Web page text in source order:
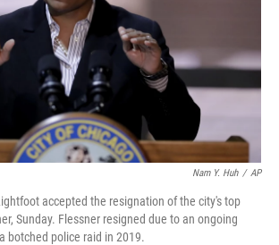
Nam Y. Huh / AP
accepted the resignation of the city's top
Sunday. Flessner resigned due to an ongoing
botched police raid in 2019.